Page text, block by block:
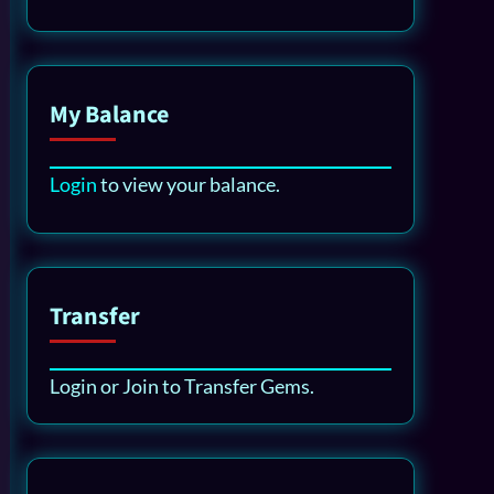
My Balance
Loginto view your balance.
Transfer
Login or Join to Transfer Gems.